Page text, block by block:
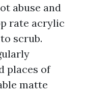
abuse and
rate acrylic
scrub.
places of
matte